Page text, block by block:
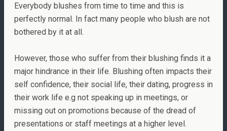
Everybody blushes from time to time and this is
perfectly normal. In fact many people who blush are not
bothered by it at all.
However, those who suffer from their blushing finds it a
major hindrance in their life. Blushing often impacts their
self confidence, their social life, their dating, progress in
their work life e.g not speaking up in meetings, or
missing out on promotions because of the dread of
presentations or staff meetings at a higher level.